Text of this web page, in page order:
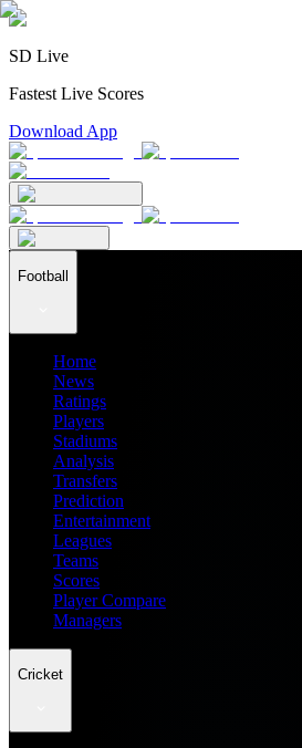
SD Live
Fastest Live Scores
Download App
Football
Home
News
Ratings
Players
Stadiums
Analysis
Transfers
Prediction
Entertainment
Leagues
Teams
Scores
Player Compare
Managers
Cricket